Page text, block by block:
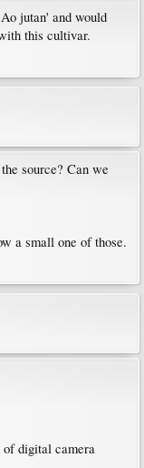
jutan' and would
this cultivar.
source? Can we
a small one of those.
digital camera